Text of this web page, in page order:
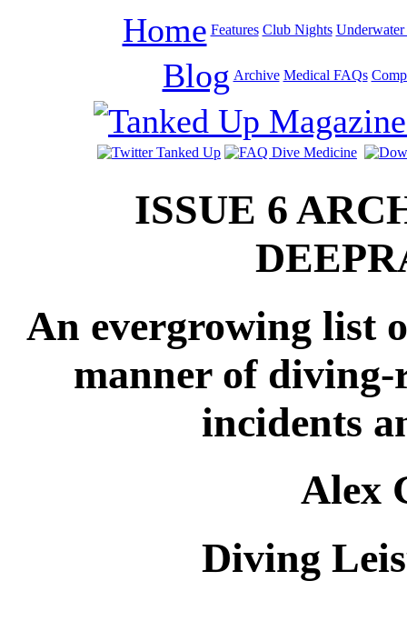
Home Features Club Nights Underwater
Blog Archive Medical FAQs
ISSUE 6
An evergrowing list
manner of diving-
incidents
Alex
Diving